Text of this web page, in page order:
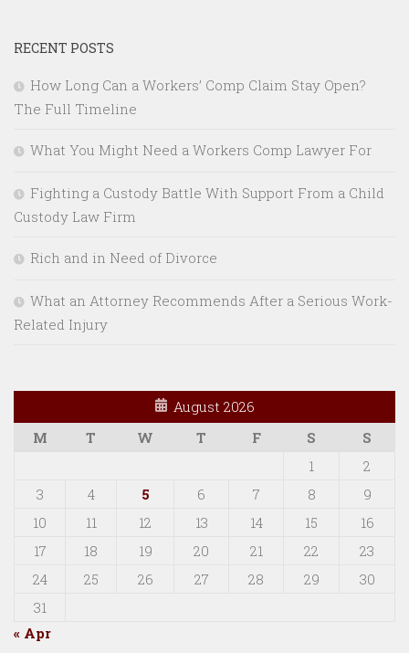
RECENT POSTS
How Long Can a Workers’ Comp Claim Stay Open?
The Full Timeline
What You Might Need a Workers Comp Lawyer For
Fighting a Custody Battle With Support From a Child
Custody Law Firm
Rich and in Need of Divorce
What an Attorney Recommends After a Serious Work-
Related Injury
August 2026
M
T W T F S
S
1
2
3
4 5 6 7 8
9
10
11 12 13 14 15
16
17
18 19 20 21 22
23
24
25 26 27 28 29
30
31
« Apr